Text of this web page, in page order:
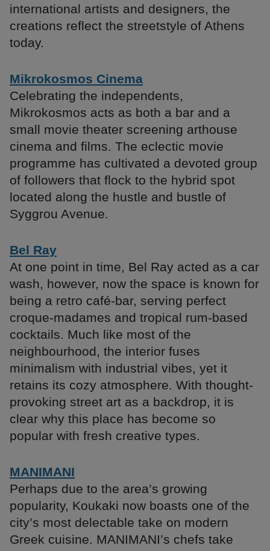
international artists and designers, the
creations reflect the streetstyle of Athens
today.
Mikrokosmos Cinema
Celebrating the independents,
Mikrokosmos acts as both a bar and a
small movie theater screening arthouse
cinema and films. The eclectic movie
programme has cultivated a devoted group
of followers that flock to the hybrid spot
located along the hustle and bustle of
Syggrou Avenue.
Bel Ray
At one point in time, Bel Ray acted as a car
wash, however, now the space is known for
being a retro café-bar, serving perfect
croque-madames and tropical rum-based
cocktails. Much like most of the
neighbourhood, the interior fuses
minimalism with industrial vibes, yet it
retains its cozy atmosphere. With thought-
provoking street art as a backdrop, it is
clear why this place has become so
popular with fresh creative types.
MANIMANI
Perhaps due to the area’s growing
popularity, Koukaki now boasts one of the
city’s most delectable take on modern
Greek cuisine. MANIMANI’s chefs take